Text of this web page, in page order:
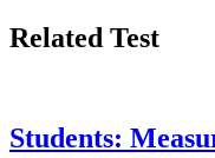
Related Test
Students: